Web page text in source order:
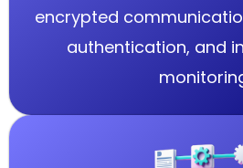
encrypted
authentication, and